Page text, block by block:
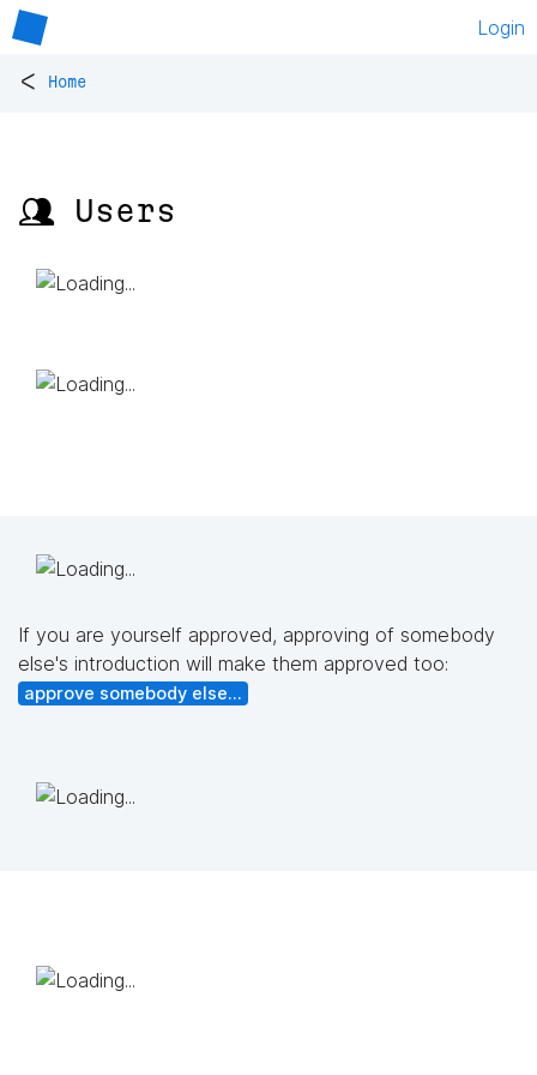
Login
< Home
👥 Users
If you are yourself approved, approving of somebody
else's introduction will make them approved too:
approve somebody else...